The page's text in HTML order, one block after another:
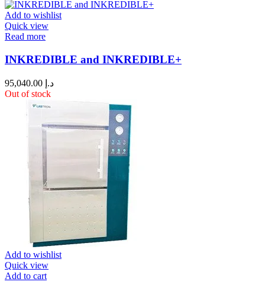
Add to wishlist
Quick view
Read more
INKREDIBLE and INKREDIBLE+
د.إ
Out of stock
Add to wishlist
Quick view
Add to cart